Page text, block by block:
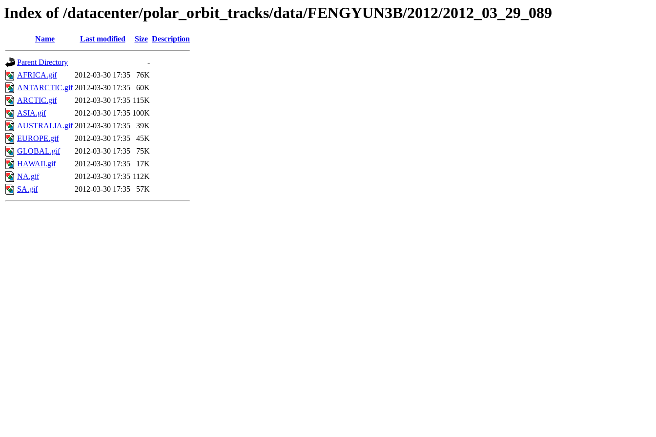
Index of /datacenter/polar_orbit_tracks/data/FENGYUN3B/2012/2012_03_29_089
Name Last modified Size Description
Parent Directory
-
AFRICA.gif
2012-03-30 17:35
76K
ANTARCTIC.gif 2012-03-30 17:35
60K
ARCTIC.gif
2012-03-30 17:35 115K
ASIA.gif
2012-03-30 17:35 100K
AUSTRALIA.gif 2012-03-30 17:35
39K
EUROPE.gif
2012-03-30 17:35
45K
GLOBAL.gif
2012-03-30 17:35
75K
HAWAII.gif
2012-03-30 17:35
17K
NA.gif
2012-03-30 17:35 112K
SA.gif
2012-03-30 17:35 57K